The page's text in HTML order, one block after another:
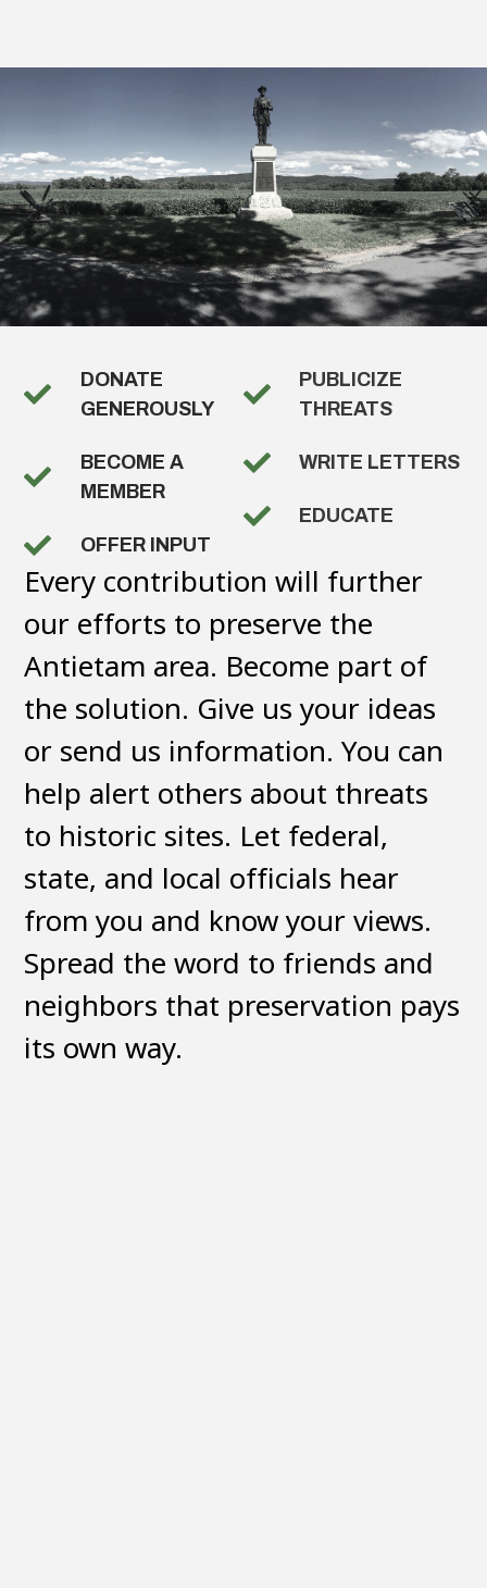
DONATE
GENEROUSLY
BECOME A
MEMBER
OFFER INPUT
PUBLICIZE
THREATS
WRITE LETTERS
EDUCATE
Every contribution will further
our efforts to preserve the
Antietam area. Become part of
the solution. Give us your ideas
or send us information. You can
help alert others about threats
to historic sites. Let federal,
state, and local officials hear
from you and know your views.
Spread the word to friends and
neighbors that preservation pays
its own way.